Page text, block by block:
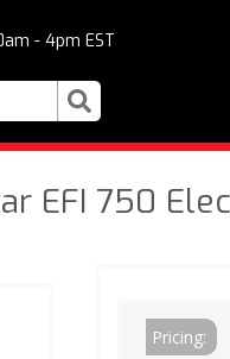
- 4pm EST
EFI 750
Pricing: